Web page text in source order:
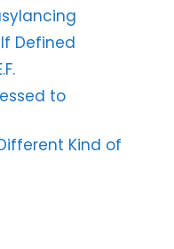
Defined
to
Kind of